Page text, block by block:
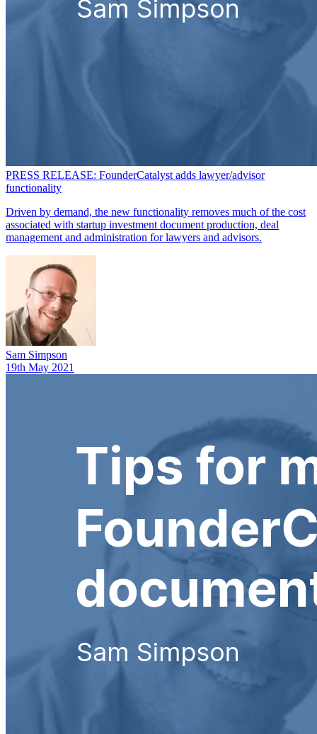
PRESS RELEASE: FounderCatalyst adds lawyer/advisor
functionality
Driven by demand, the new functionality removes much of the cost
associated with startup investment document production, deal
management and administration for lawyers and advisors.
Sam Simpson
19th May 2021